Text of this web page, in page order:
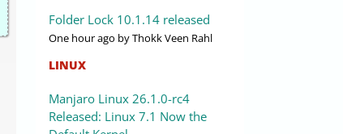
Folder Lock 10.1.14 released
One hour ago by Thokk Veen Rahl
LINUX
Manjaro Linux 26.1.0-rc4
Released: Linux 7.1 Now the